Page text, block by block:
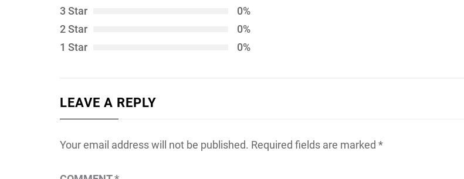
3 Star
0%
2 Star
0%
1 Star
0%
LEAVE A REPLY
Your email address will not be published. Required fields are marked *